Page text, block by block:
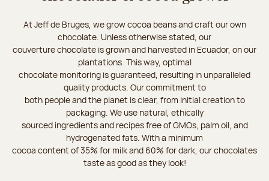
At Jeff de Bruges, we grow cocoa beans and craft our own
chocolate. Unless otherwise stated, our
couverture chocolate is grown and harvested in Ecuador, on our
plantations. This way, optimal
chocolate monitoring is guaranteed, resulting in unparalleled
quality products. Our commitment to
both people and the planet is clear, from initial creation to
packaging. We use natural, ethically
sourced ingredients and recipes free of GMOs, palm oil, and
hydrogenated fats. With a minimum
cocoa content of 35% for milk and 60% for dark, our chocolates
taste as good as they look!